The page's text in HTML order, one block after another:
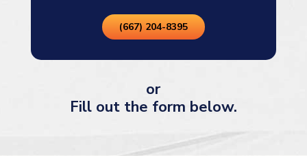
(667) 204-8395
or
Fill out the form below.